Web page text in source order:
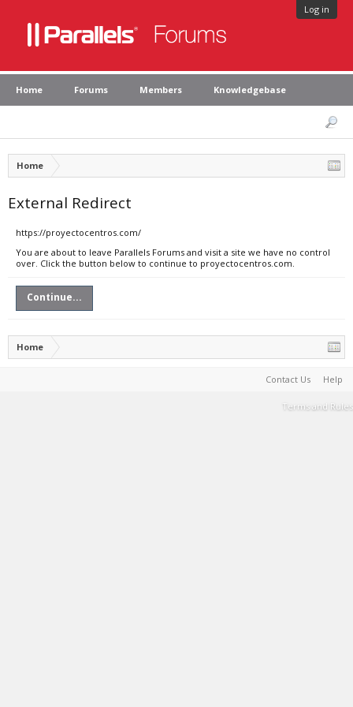
Log in
Home Forums Members Knowledgebase
Home
External Redirect
https://proyectocentros.com/
You are about to leave Parallels Forums and visit a site we have no control
over. Click the button below to continue to proyectocentros.com.
Continue...
Home
Contact Us Help
Terms and Rules